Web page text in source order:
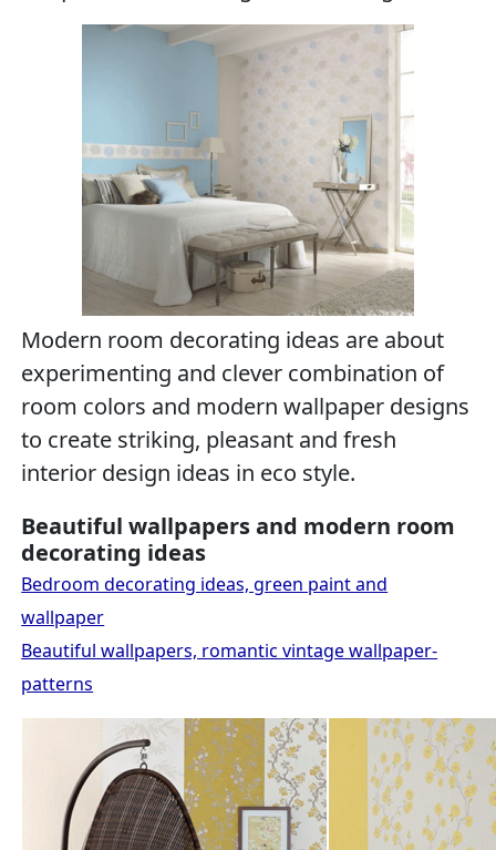
Modern room decorating ideas are about
experimenting and clever combination of
room colors and modern wallpaper designs
to create striking, pleasant and fresh
interior design ideas in eco style.
Beautiful wallpapers and modern room
decorating ideas
Bedroom decorating ideas, green paint and
wallpaper
Beautiful wallpapers, romantic vintage wallpaper-
patterns